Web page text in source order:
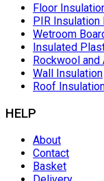
Floor
PIR Insulation
Wetroom
Insulated
Rockwool
Wall Insulation
Roof
HELP
About
Contact
Basket